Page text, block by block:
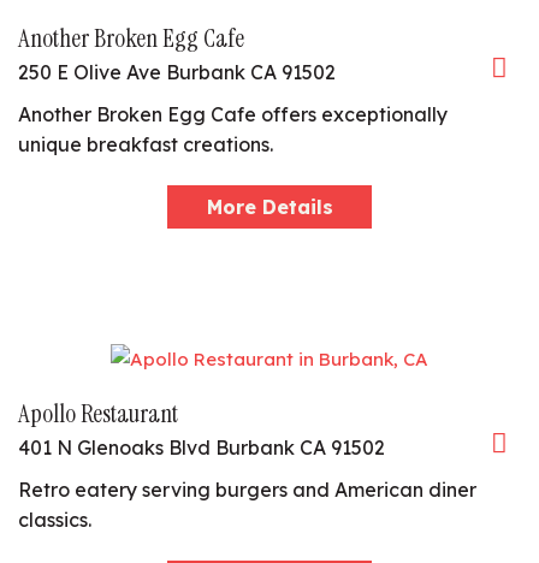
Another Broken Egg Cafe
250 E Olive Ave Burbank CA 91502
Another Broken Egg Cafe offers exceptionally
unique breakfast creations.
More Details
Apollo Restaurant
401 N Glenoaks Blvd Burbank CA 91502
Retro eatery serving burgers and American diner
classics.